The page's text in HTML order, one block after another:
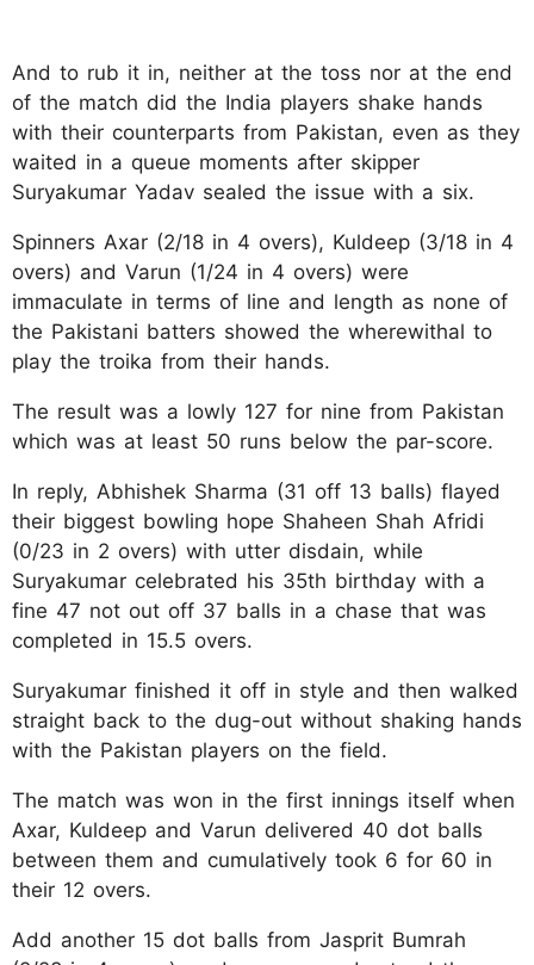
And to rub it in, neither at the toss nor at the end
of the match did the India players shake hands
with their counterparts from Pakistan, even as they
waited in a queue moments after skipper
Suryakumar Yadav sealed the issue with a six.
Spinners Axar (2/18 in 4 overs), Kuldeep (3/18 in 4
overs) and Varun (1/24 in 4 overs) were
immaculate in terms of line and length as none of
the Pakistani batters showed the wherewithal to
play the troika from their hands.
The result was a lowly 127 for nine from Pakistan
which was at least 50 runs below the par-score.
In reply, Abhishek Sharma (31 off 13 balls) flayed
their biggest bowling hope Shaheen Shah Afridi
(0/23 in 2 overs) with utter disdain, while
Suryakumar celebrated his 35th birthday with a
fine 47 not out off 37 balls in a chase that was
completed in 15.5 overs.
Suryakumar finished it off in style and then walked
straight back to the dug-out without shaking hands
with the Pakistan players on the field.
The match was won in the first innings itself when
Axar, Kuldeep and Varun delivered 40 dot balls
between them and cumulatively took 6 for 60 in
their 12 overs.
Add another 15 dot balls from Jasprit Bumrah